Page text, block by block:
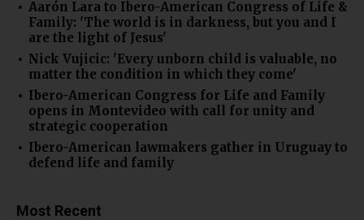
Aarón Lara to Ibero-American Congress of Life &
Family: 'The world is in darkness, but you and I
are the light of Jesus'
Nick Vujicic: 'Every unborn child is valuable, no
matter the condition in which they come'
Ibero-American Congress for Life and Family
opens in Montevideo with call for unity and
strategic cooperation
Ibero-American lawmakers gather in Uruguay to
defend life and family
Most Recent